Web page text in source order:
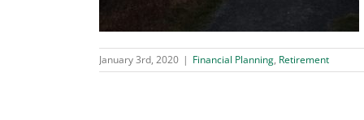
January 3rd, 2020 | Financial Planning, Retirement